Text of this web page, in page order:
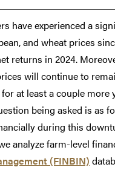
have experienced a
and wheat prices
returns in 2024.
will continue to
at least a couple more
being asked is as
during this
analyze farm-level
(FINBIN)